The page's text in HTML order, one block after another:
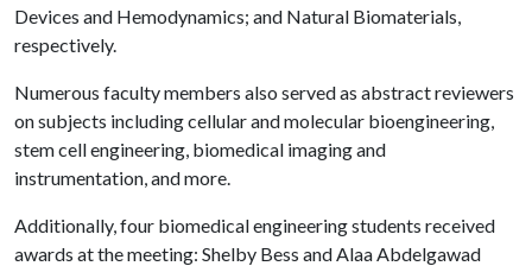
Devices and Hemodynamics; and Natural Biomaterials,
respectively.
Numerous faculty members also served as abstract reviewers
on subjects including cellular and molecular bioengineering,
stem cell engineering, biomedical imaging and
instrumentation, and more.
Additionally, four biomedical engineering students received
awards at the meeting: Shelby Bess and Alaa Abdelgawad